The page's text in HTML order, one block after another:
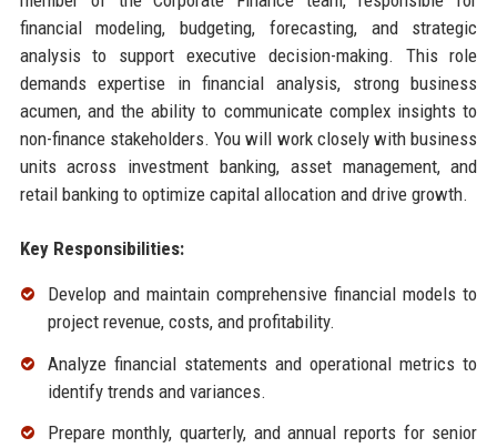
financial modeling, budgeting, forecasting, and strategic
analysis to support executive decision-making. This role
demands expertise in financial analysis, strong business
acumen, and the ability to communicate complex insights to
non-finance stakeholders. You will work closely with business
units across investment banking, asset management, and
retail banking to optimize capital allocation and drive growth.
Key Responsibilities:
Develop and maintain comprehensive financial models to
project revenue, costs, and profitability.
Analyze financial statements and operational metrics to
identify trends and variances.
Prepare monthly, quarterly, and annual reports for senior